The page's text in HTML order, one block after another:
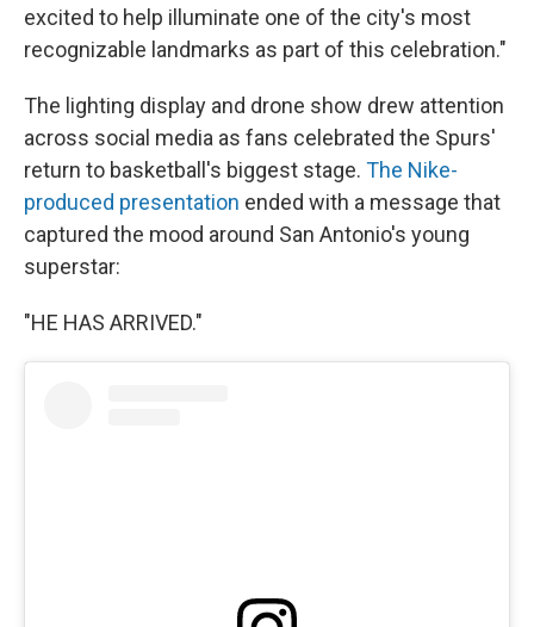
excited to help illuminate one of the city's most
recognizable landmarks as part of this celebration."
The lighting display and drone show drew attention
across social media as fans celebrated the Spurs'
return to basketball's biggest stage. The Nike-
produced presentation ended with a message that
captured the mood around San Antonio's young
superstar:
"HE HAS ARRIVED."